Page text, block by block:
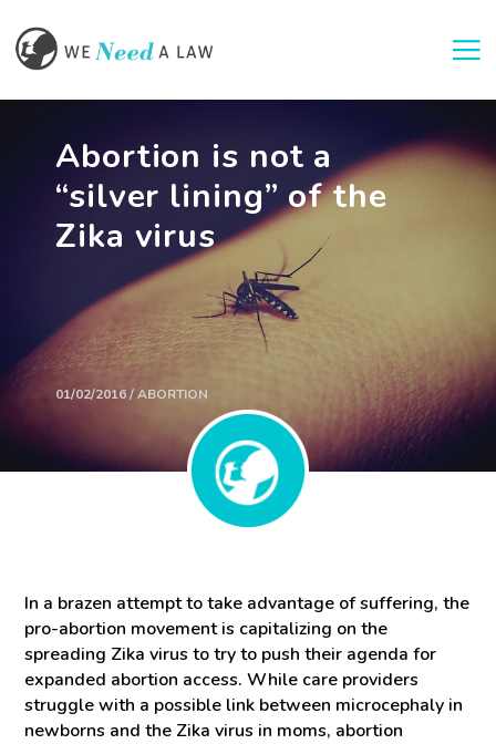
Abortion is not a
“silver lining” of the
Zika virus
01/02/2016 / ABORTION
In a brazen attempt to take advantage of suffering, the
pro-abortion movement is capitalizing on the
spreading Zika virus to try to push their agenda for
expanded abortion access. While care providers
struggle with a possible link between microcephaly in
newborns and the Zika virus in moms, abortion